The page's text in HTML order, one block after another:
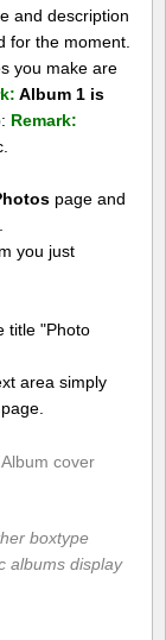
and description
for the moment.
you make are
Album 1 is
Remark:
page and
you just
title "Photo
area simply
cover
boxtype
albums display